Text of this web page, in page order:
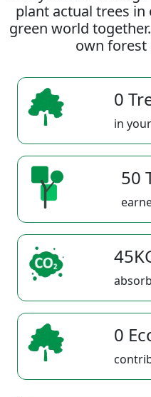
plant actual trees in
green world
own forest
0
in
50
0